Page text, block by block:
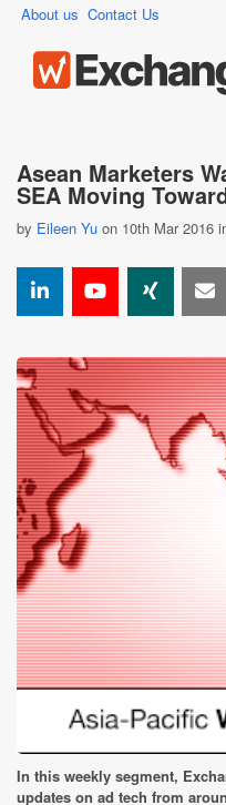
About us Contact Us
Asean Marketers
SEA Moving
by Eileen Yu on 10th Mar 2016
In this weekly segment,
updates on ad tech from